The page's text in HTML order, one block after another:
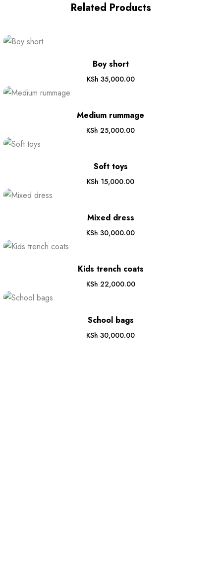
Related Products
Boy short
KSh 35,000.00
Medium rummage
KSh 25,000.00
Soft toys
KSh 15,000.00
Mixed dress
KSh 30,000.00
Kids trench coats
KSh 22,000.00
School bags
KSh 30,000.00